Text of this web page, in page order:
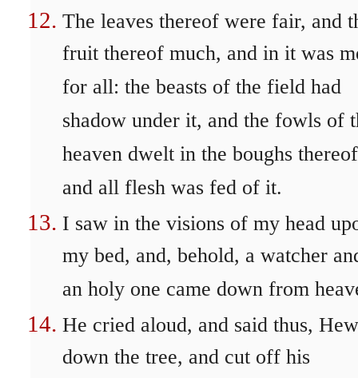
The leaves thereof were fair, and
fruit thereof much, and in it was
for all: the beasts of the field had
shadow under it, and the fowls of
heaven dwelt in the boughs
and all flesh was fed of it.
I saw in the visions of my head
my bed, and, behold, a watcher
an holy one came down from
He cried aloud, and said thus, Hew
down the tree, and cut off his